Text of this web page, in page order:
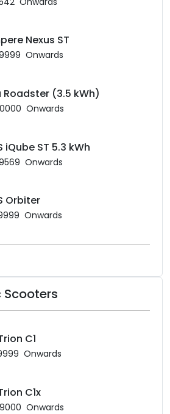
Nexus ST
Onwards
Roadster (3.5 kWh)
Onwards
iQube ST 5.3 kWh
Onwards
Orbiter
Onwards
Scooters
C1
Onwards
C1x
Onwards